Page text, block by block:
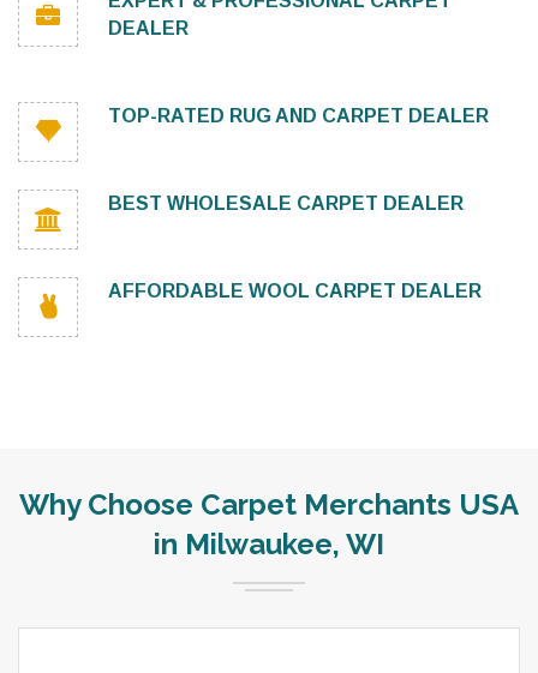
DEALER
TOP-RATED RUG AND CARPET DEALER
BEST WHOLESALE CARPET DEALER
AFFORDABLE WOOL CARPET DEALER
Why Choose Carpet Merchants USA
in Milwaukee, WI